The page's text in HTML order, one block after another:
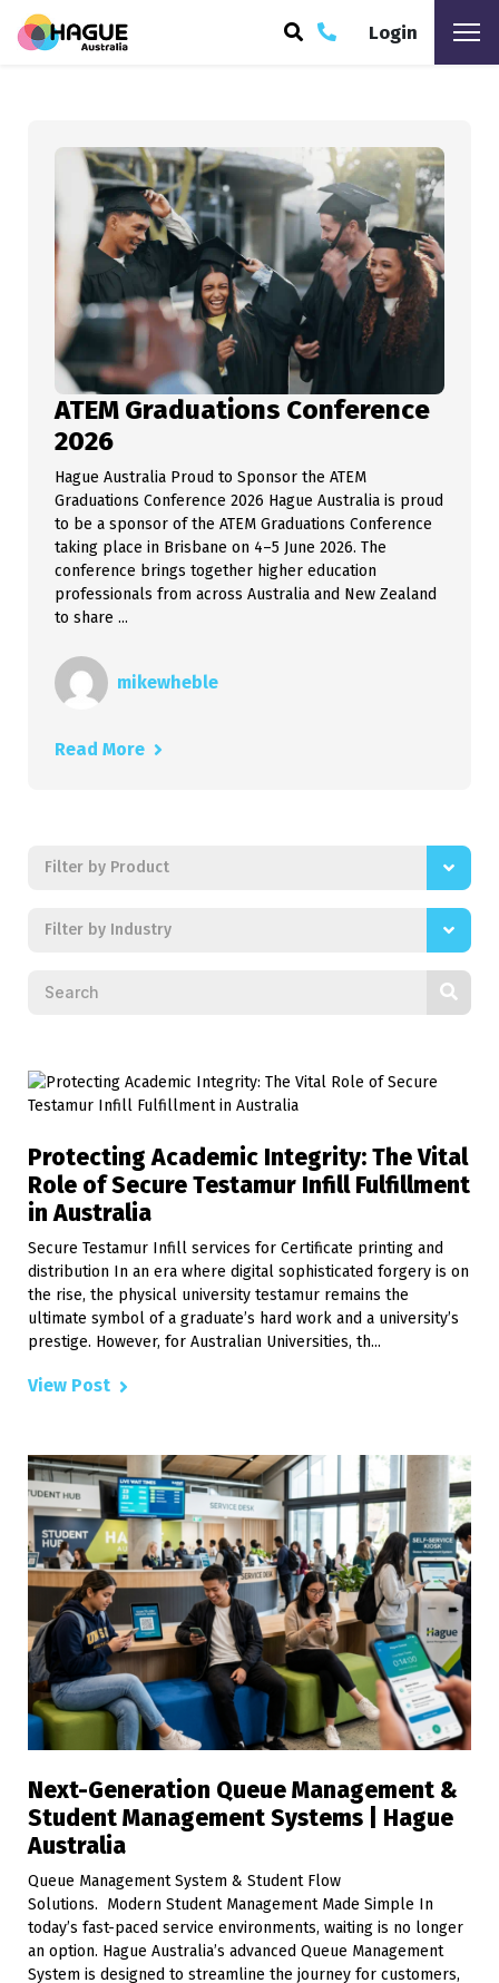
Login
ATEM Graduations Conference
2026
Hague Australia Proud to Sponsor the ATEM
Graduations Conference 2026 Hague Australia is proud
to be a sponsor of the ATEM Graduations Conference
taking place in Brisbane on 4–5 June 2026. The
conference brings together higher education
professionals from across Australia and New Zealand
to share ...
mikewheble
Read More
Filter by Product
Filter by Industry
Protecting Academic Integrity: The Vital
Role of Secure Testamur Infill Fulfillment
in Australia
Secure Testamur Infill services for Certificate printing and
distribution In an era where digital sophisticated forgery is on
the rise, the physical university testamur remains the
ultimate symbol of a graduate’s hard work and a university’s
prestige. However, for Australian Universities, th...
View Post
Next-Generation Queue Management &
Student Management Systems | Hague
Australia
Queue Management System & Student Flow
Solutions. Modern Student Management Made Simple In
today’s fast-paced service environments, waiting is no longer
an option. Hague Australia’s advanced Queue Management
System is designed to streamline the journey for customers,